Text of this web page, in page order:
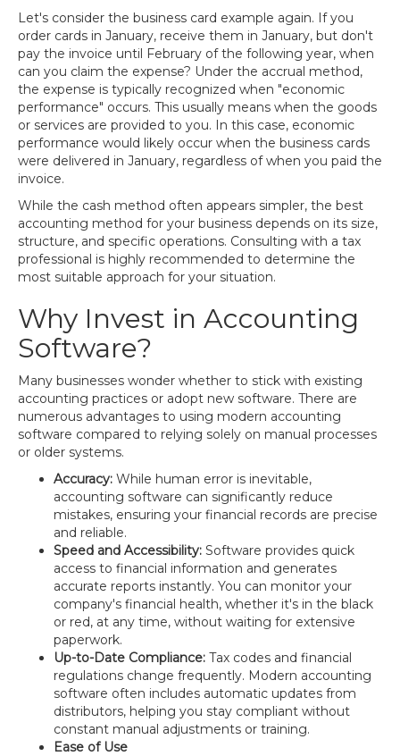
Let's consider the business card example again. If you
order cards in January, receive them in January, but don't
pay the invoice until February of the following year, when
can you claim the expense? Under the accrual method,
the expense is typically recognized when "economic
performance" occurs. This usually means when the goods
or services are provided to you. In this case, economic
performance would likely occur when the business cards
were delivered in January, regardless of when you paid the
invoice.
While the cash method often appears simpler, the best
accounting method for your business depends on its size,
structure, and specific operations. Consulting with a tax
professional is highly recommended to determine the
most suitable approach for your situation.
Why Invest in Accounting
Software?
Many businesses wonder whether to stick with existing
accounting practices or adopt new software. There are
numerous advantages to using modern accounting
software compared to relying solely on manual processes
or older systems.
Accuracy: While human error is inevitable,
accounting software can significantly reduce
mistakes, ensuring your financial records are precise
and reliable.
Speed and Accessibility: Software provides quick
access to financial information and generates
accurate reports instantly. You can monitor your
company's financial health, whether it's in the black
or red, at any time, without waiting for extensive
paperwork.
Up-to-Date Compliance: Tax codes and financial
regulations change frequently. Modern accounting
software often includes automatic updates from
distributors, helping you stay compliant without
constant manual adjustments or training.
Ease of Use